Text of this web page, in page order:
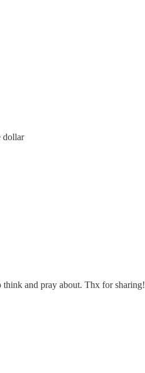
dollar
think and pray about. Thx for sharing!